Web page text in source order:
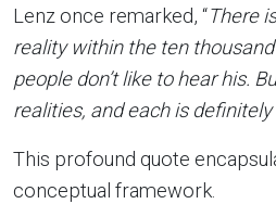
Lenz once remarked, “There
reality within the ten
people don’t like to hear his.
realities, and each is
This profound quote
conceptual framework.